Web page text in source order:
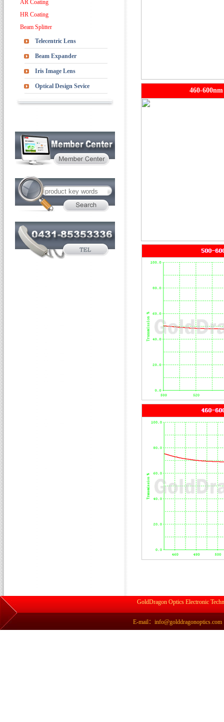
AR Coating
HR Coating
Beam Splitter
Telecentric Lens
Beam Expander
Iris Image Lens
Optical Design Sevice
460-
GoldDragon Optics Electronic
E-mail：